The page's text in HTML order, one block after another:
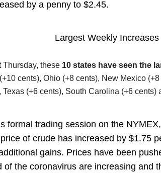
by a penny to $2.45.
Largest Weekly Increases
Thursday, these 10 states have seen the
cents), Ohio (+8 cents), New Mexico
Texas (+6 cents), South Carolina (+6 cents)
formal trading session on the
of crude has increased by $1.75
gains. Prices have been
of the coronavirus are increasing and